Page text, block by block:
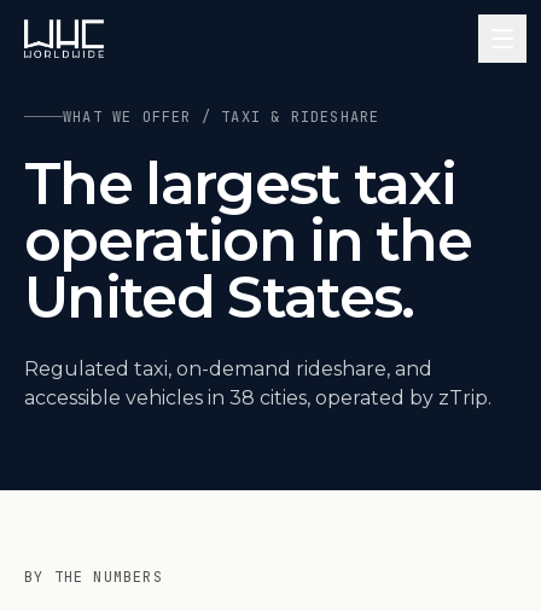
WHAT WE OFFER / TAXI & RIDESHARE
The largest taxi
operation in the
United States.
Regulated taxi, on-demand rideshare, and
accessible vehicles in 38 cities, operated by zTrip.
BY THE NUMBERS